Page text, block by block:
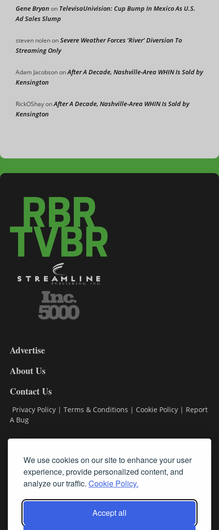
We use cookies on our site to enhance your user
experience, provide personalized content, and
analyze our traffic. Cookie Policy.
Accept all
Gene Bryan on TelevisaUnivision: Cup Bump In Mexico As U.S.
Ad Sales Slump
steven nolenonSevere Weather Forces ‘River’ Diversion To
Streaming Only
Adam JacobsononAfter A Decade, Nashville-Area WHIN Is Sold by
Kensington
RickOShayonAfter A Decade, Nashville-Area WHIN Is Sold by
Kensington
DL9
Advertise
About Us
Contact Us
Privacy Policy | Terms & Conditions | Cookie Policy | Report
A Bug
Subscribe
Follow Us